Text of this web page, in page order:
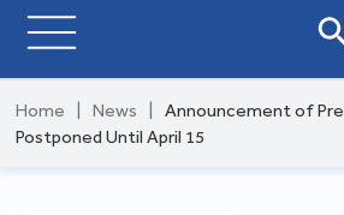
Home News
Announcement of
Postponed Until April 15